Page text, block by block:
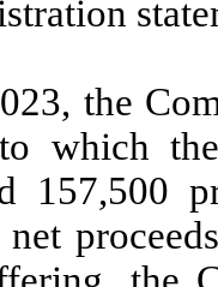
the
which
157,500